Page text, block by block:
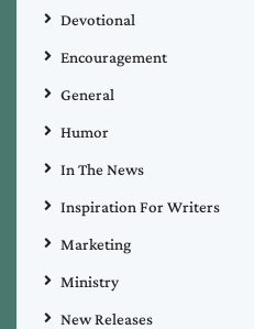
Devotional
Encouragement
General
Humor
In The News
Inspiration For Writers
Marketing
Ministry
New Releases